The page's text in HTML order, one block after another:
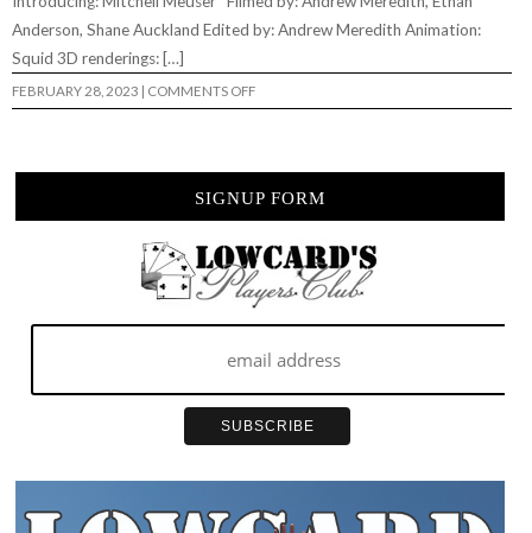
Anderson, Shane Auckland Edited by: Andrew Meredith Animation:
Squid 3D renderings: […]
FEBRUARY 28, 2023 | COMMENTS OFFON
LESS
IDEA”
SIGNUP FORM